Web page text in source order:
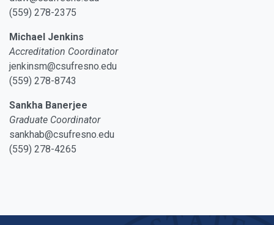
(559) 278-2375
Michael Jenkins
Accreditation Coordinator
jenkinsm@csufresno.edu
(559) 278-8743
Sankha Banerjee
Graduate Coordinator
sankhab@csufresno.edu
(559) 278-4265